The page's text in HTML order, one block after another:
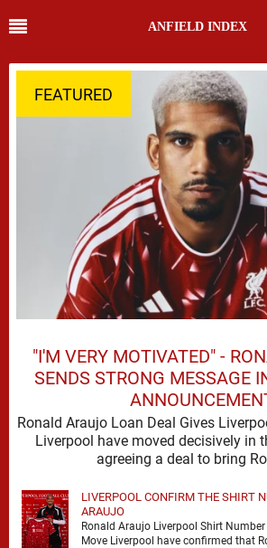
ANFIELD INDEX
FEATURED
"I'M VERY MOTIVATED" -
SENDS STRONG MESSAGE
Ronald Araujo Loan Deal Gives
Liverpool have moved decisively in
LIVERPOOL CONFIRM THE SHIRT
ARAUJO
Ronald Araujo Liverpool Shirt
Move Liverpool have confirmed that